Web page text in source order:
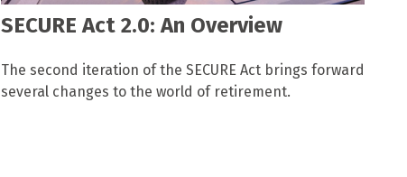
SECURE Act 2.0: An Overview
The second iteration of the SECURE Act brings forward
several changes to the world of retirement.